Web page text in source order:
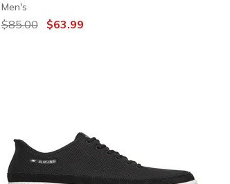
Men's
Price reduced from
$85.00to$63.99